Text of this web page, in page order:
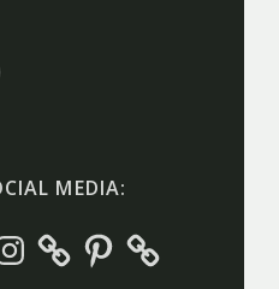
MEDIA:
Pinterest